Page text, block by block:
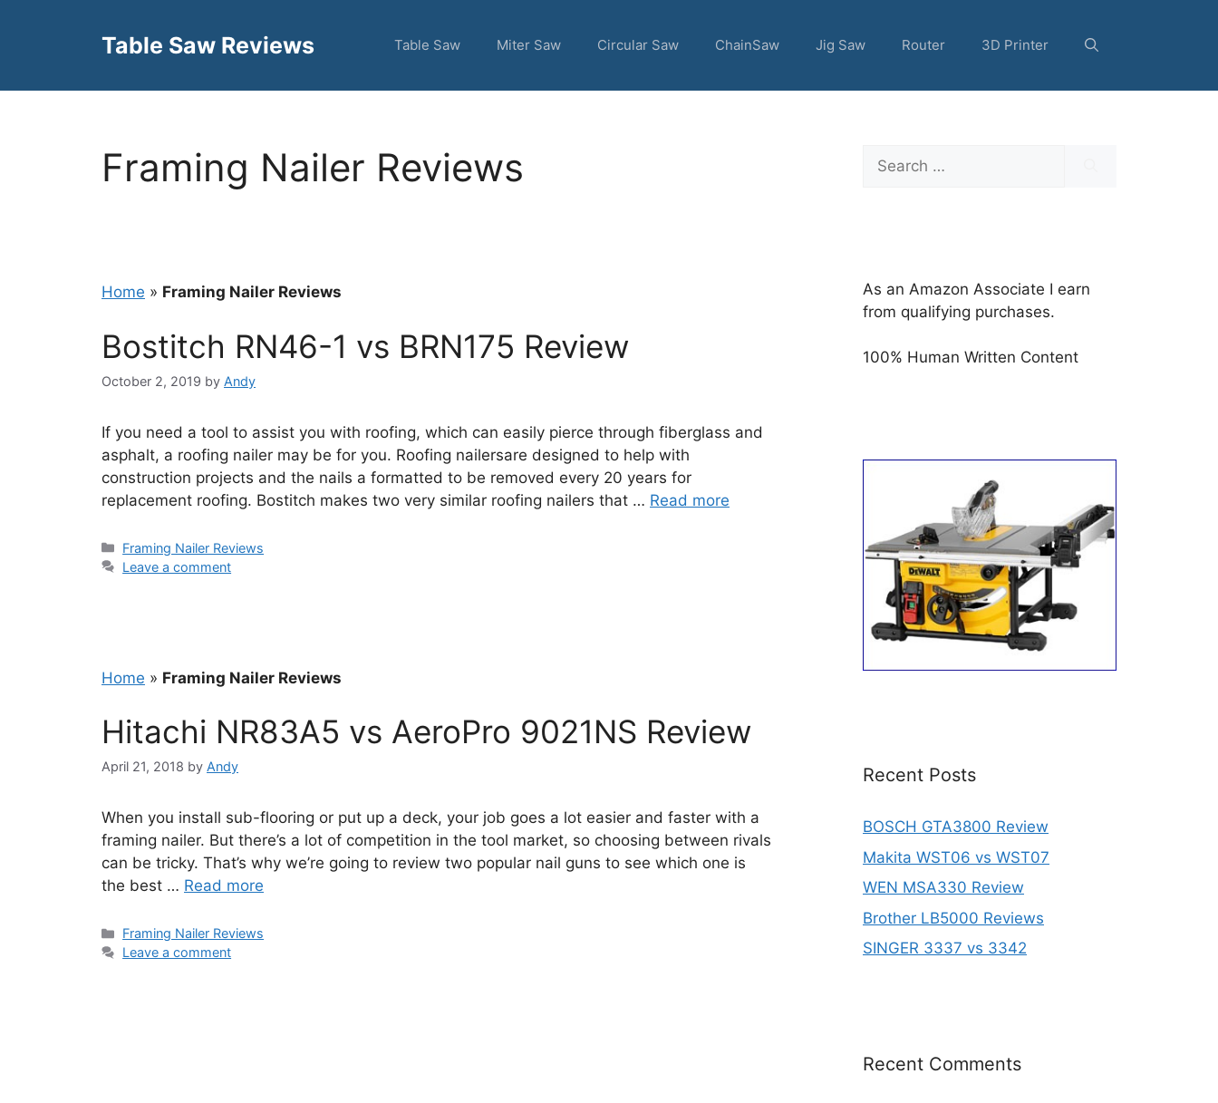
Table Saw Reviews Table Saw Miter Saw Circular Saw ChainSaw Jig Saw Router 3D Printer
Framing Nailer Reviews
Home » Framing Nailer Reviews
Bostitch RN46-1 vs BRN175 Review
October 2, 2019 by Andy
If you need a tool to assist you with roofing, which can easily pierce through fiberglass and
asphalt, a roofing nailer may be for you. Roofing nailersare designed to help with
construction projects and the nails a formatted to be removed every 20 years for
replacement roofing. Bostitch makes two very similar roofing nailers that … Read more
Categories
Framing Nailer Reviews
Leave a comment
Home » Framing Nailer Reviews
Hitachi NR83A5 vs AeroPro 9021NS Review
April 21, 2018 by Andy
When you install sub-flooring or put up a deck, your job goes a lot easier and faster with a
framing nailer. But there’s a lot of competition in the tool market, so choosing between rivals
can be tricky. That’s why we’re going to review two popular nail guns to see which one is
the best … Read more
Categories
Framing Nailer Reviews
Leave a comment
Search
for:
As an Amazon Associate I earn
from qualifying purchases.
100% Human Written Content
Recent Posts
BOSCH GTA3800 Review
Makita WST06 vs WST07
WEN MSA330 Review
Brother LB5000 Reviews
SINGER 3337 vs 3342
Recent Comments